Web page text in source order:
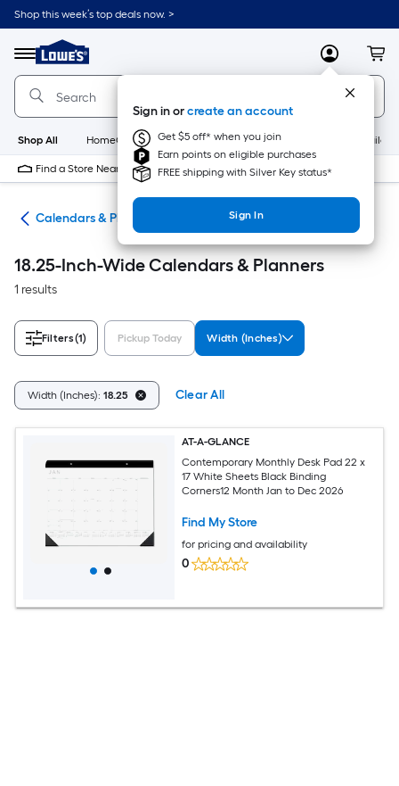
Skip
to
content
Shop this week’s top deals now. >
Menu
Link
to
Lowe's
Home
Improvement
Home
Page
MyLowes
Sign in orcreate an account
Get $5 off* when you join
Earn points on eligible purchases
FREE shipping with Silver Key status*
Sign In
Shop All HomeCare+ New Appliances
Find a Store Near Me
Calendars & Planners
18.25-Inch-Wide Calendars & Planners
1 results
Filters(1) Pickup Today Width (Inches)
Width (Inches): 18.25 Clear All
AT-A-GLANCE
Contemporary Monthly Desk Pad 22 x
17 White Sheets Black Binding
Corners12 Month Jan to Dec 2026
Find My Store
for pricing and availability
0